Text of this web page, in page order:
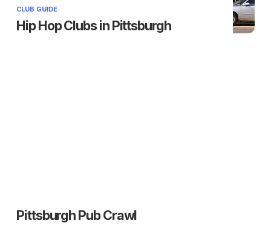
CLUB GUIDE
Hip Hop Clubs in Pittsburgh
Pittsburgh Pub Crawl